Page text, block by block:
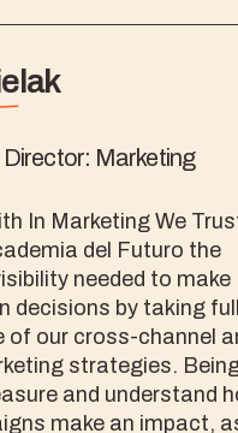
Marketing
In Marketing We
del Futuro the
needed to make
decisions by taking full
of our cross-channel
strategies.
and understand
make an impact,